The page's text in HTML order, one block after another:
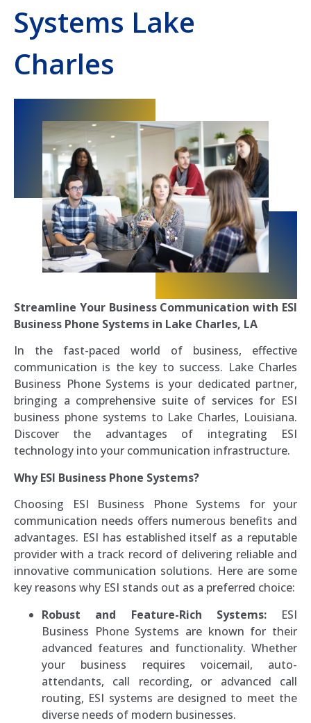
Systems Lake
Charles
Streamline Your Business Communication with ESI
Business Phone Systems in Lake Charles, LA
In the fast-paced world of business, effective
communication is the key to success. Lake Charles
Business Phone Systems is your dedicated partner,
bringing a comprehensive suite of services for ESI
business phone systems to Lake Charles, Louisiana.
Discover the advantages of integrating ESI
technology into your communication infrastructure.
Why ESI Business Phone Systems?
Choosing ESI Business Phone Systems for your
communication needs offers numerous benefits and
advantages. ESI has established itself as a reputable
provider with a track record of delivering reliable and
innovative communication solutions. Here are some
key reasons why ESI stands out as a preferred choice:
Robust and Feature-Rich Systems:ESI
Business Phone Systems are known for their
advanced features and functionality. Whether
your business requires voicemail, auto-
attendants, call recording, or advanced call
routing, ESI systems are designed to meet the
diverse needs of modern businesses.